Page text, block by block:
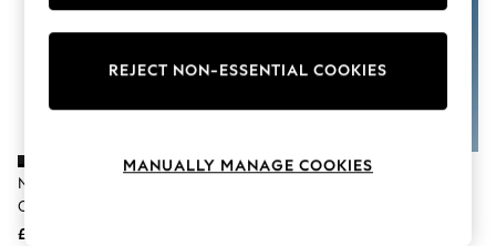
Knitwear
Leggings
Loungewear
Shirts & Blouses
Skirts
Suits & Tailoring
Nike Black Logo Tape Crossback
One Piece Swimsuit
£26
REJECT NON-ESSENTIAL COOKIES
MANUALLY MANAGE COOKIES